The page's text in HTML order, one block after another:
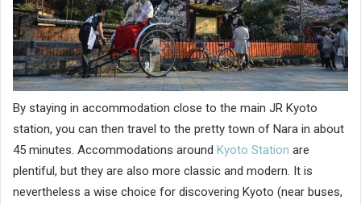
By staying in accommodation close to the main JR Kyoto
station, you can then travel to the pretty town of Nara in about
45 minutes. Accommodations around Kyoto Station are
plentiful, but they are also more classic and modern. It is
nevertheless a wise choice for discovering Kyoto (near buses,